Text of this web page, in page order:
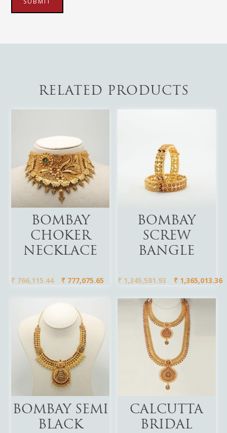
RELATED PRODUCTS
Add To Cart
BOMBAY
CHOKER
NECKLACE
₹ 766,115.44 ₹ 777,075.65
Add To Cart
BOMBAY
SCREW
BANGLE
₹ 1,345,581.93 ₹ 1,365,013.36
Add To Cart
BOMBAY SEMI
BLACK
Add To Cart
CALCUTTA
BRIDAL